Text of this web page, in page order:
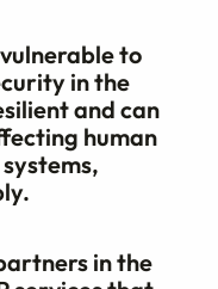
to
in the
and can
human
in the